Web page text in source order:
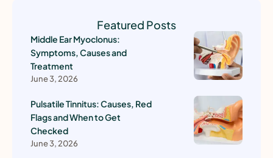
Featured Posts
Middle Ear Myoclonus:
Symptoms, Causes and
Treatment
June 3, 2026
Pulsatile Tinnitus: Causes, Red
Flags and When to Get
Checked
June 3, 2026